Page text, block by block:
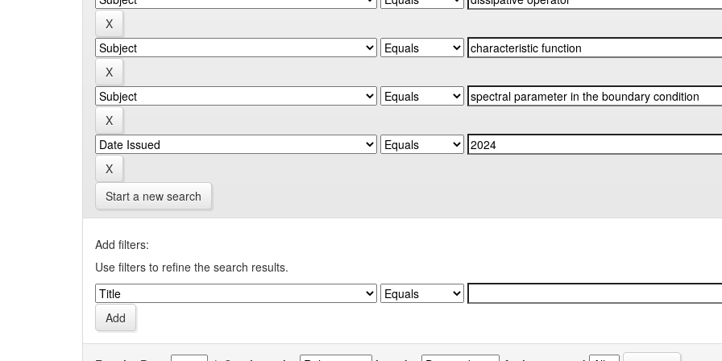
Start a new search
Add filters:
Use filters to refine the search results.